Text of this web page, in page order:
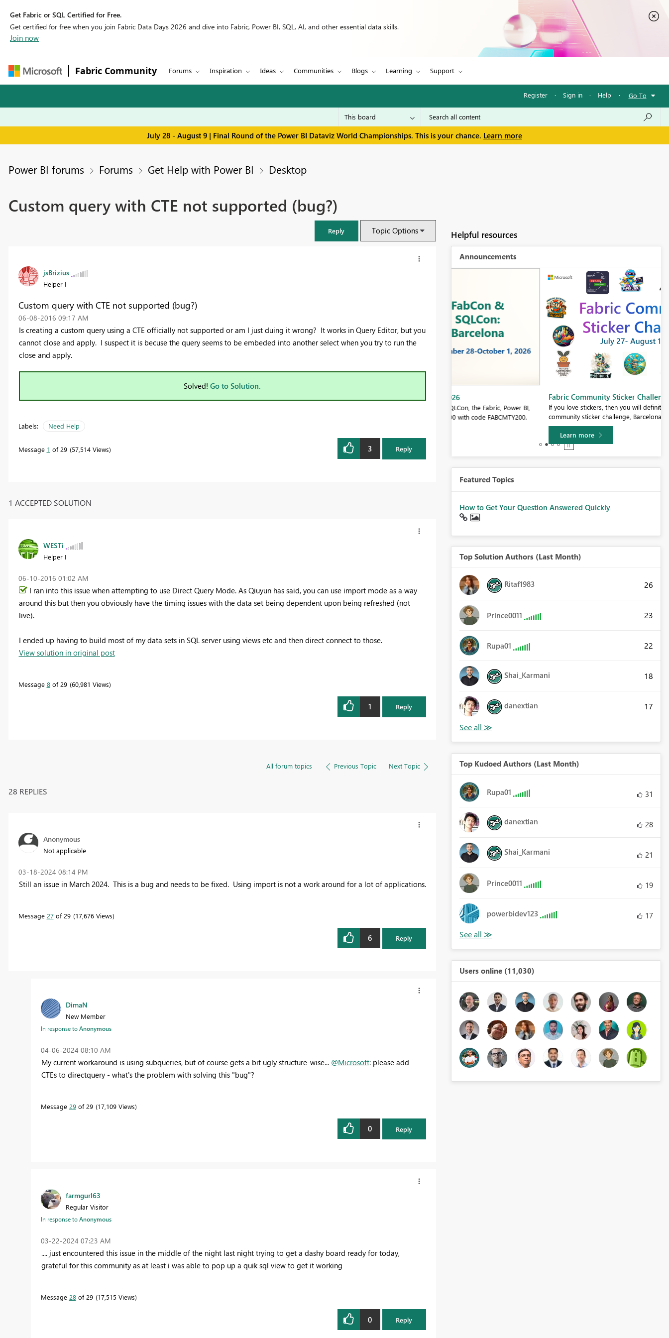
Get Fabric or SQL Certified for Free.
Get certified for free when you join Fabric Data Days 2026 and dive into Fabric, Power BI, SQL, AI, and other essential data skills.
Join now
Fabric Community Forums Inspiration Ideas Communities Blogs Learning Support
Register · Sign in · Help · Go To
July 28 - August 9 | Final Round of the Power BI Dataviz World Championships. This is your chance. Learn more
Power BI forums Forums Get Help with Power BI Desktop
Custom query with CTE not supported (bug?)
Reply Topic Options
jsBrizius
Helper I
Custom query with CTE not supported (bug?)
‎06-08-2016 09:17 AM
Is creating a custom query using a CTE officially not supported or am I just duing it wrong? It works in Query Editor, but you
cannot close and apply. I suspect it is becuse the query seems to be embeded into another select when you try to run the
close and apply.
Solved! Go to Solution.
Labels: Need Help
Message 1 of 29 57,514 Views 3 Reply
1 ACCEPTED SOLUTION
WESTi
Helper I
‎06-10-2016 01:02 AM
I ran into this issue when attempting to use Direct Query Mode. As Qiuyun has said, you can use import mode as a way
around this but then you obviously have the timing issues with the data set being dependent upon being refreshed (not
live).
I ended up having to build most of my data sets in SQL server using views etc and then direct connect to those.
View solution in original post
Message 8of 29 60,981 Views
1 Reply
All forum topics Previous Topic Next Topic
28 REPLIES
Anonymous
Not applicable
‎03-18-2024 08:14 PM
Still an issue in March 2024. This is a bug and needs to be fixed. Using import is not a work around for a lot of applications.
Message 27of 29 17,676 Views
6 Reply
DimaN
New Member
In response toAnonymous
‎04-06-2024 08:10 AM
My current workaround is using subqueries, but of course gets a bit ugly structure-wise... @Microsoft: please add
CTEs to directquery - what's the problem with solving this "bug"?
Message 29of 29 17,109 Views
0 Reply
farmgurl63
Regular Visitor
In response toAnonymous
‎03-22-2024 07:23 AM
.... just encountered this issue in the middle of the night last night trying to get a dashy board ready for today,
grateful for this community as at least i was able to pop up a quik sql view to get it working
Message 28of 29 17,515 Views
0 Reply
Helpful resources
Announcements
FabCon & SQLCon – Barcelona 2026 Fabric Community Sticker Challenge - Barcelona 2026
If you love stickers, then you will definitely want to check out our
community sticker challenge, Barcelona edition!
Featured Topics
How to Get Your Question Answered Quickly
Top Solution Authors (Last Month)
Ritaf1983 26
Prince0011 23
Rupa01 22
Shai_Karmani 18
danextian 17
Top Kudoed Authors (Last Month)
Rupa01 31
danextian 28
Shai_Karmani 21
Prince0011 19
powerbidev123 17
Users online (11,030)